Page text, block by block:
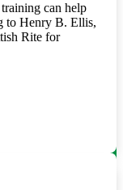
can help
to Henry B. Ellis,
Rite for